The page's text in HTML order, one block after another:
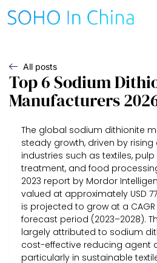
All posts
Top 6 Sodium
Manufacturers
The global sodium dithionite
steady growth, driven by
industries such as textiles,
treatment, and food
2023 report by Mordor
valued at approximately USD
is projected to grow at a CAGR
forecast period (2023–2028).
largely attributed to sodium
cost-effective reducing agent
particularly in sustainable